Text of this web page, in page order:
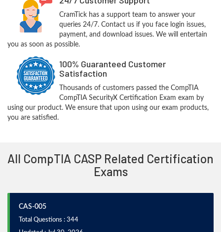
CramTick has a support team to answer your
queries 24/7. Contact us if you face login issues,
payment, and download issues. We will entertain
you as soon as possible.
100% Guaranteed Customer
Satisfaction
Thousands of customers passed the CompTIA
CompTIA SecurityX Certification Exam exam by
using our product. We ensure that upon using our exam products,
you are satisfied.
All CompTIA CASP Related Certification
Exams
CAS-005
Total Questions : 344